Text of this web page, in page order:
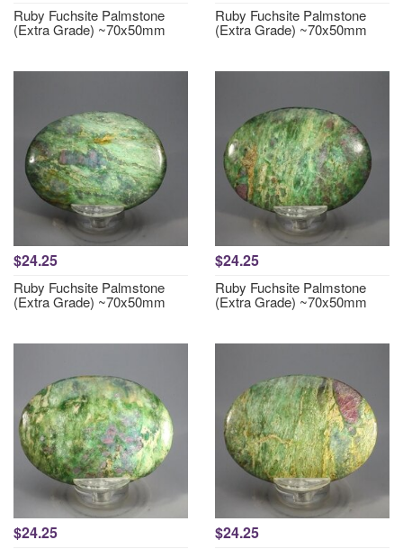
Ruby Fuchsite Palmstone
(Extra Grade) ~70x50mm
Ruby Fuchsite Palmstone
(Extra Grade) ~70x50mm
$24.25
Ruby Fuchsite Palmstone
(Extra Grade) ~70x50mm
$24.25
Ruby Fuchsite Palmstone
(Extra Grade) ~70x50mm
$24.25 $24.25